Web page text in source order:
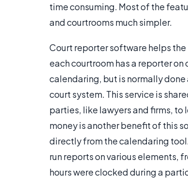
time consuming. Most of the
and courtrooms much simpler.
Court reporter software helps
each courtroom has a reporter
calendaring, but is normally
court system. This service is
parties, like lawyers and firms,
money is another benefit of this
directly from the calendaring
run reports on various elements,
hours were clocked during a